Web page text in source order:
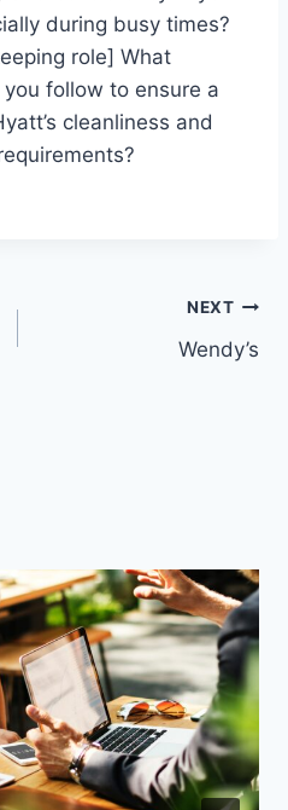
during busy times?
role] What
follow to ensure a
cleanliness and
NEXT
Wendy’s